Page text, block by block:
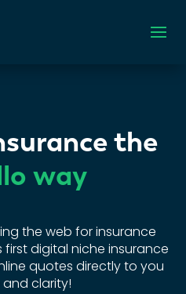
the
way
the web for insurance
first digital niche insurance
quotes directly to you
clarity!